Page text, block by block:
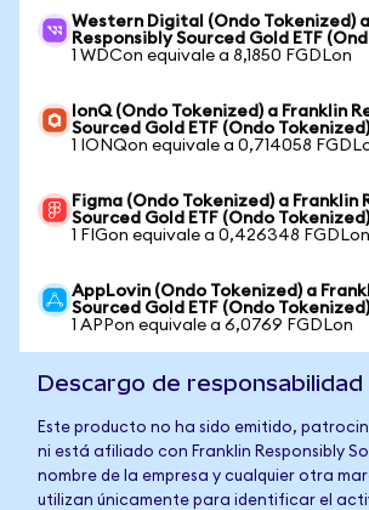
Western Digital (Ondo Tokenized)
Responsibly Sourced Gold ETF
1 WDCon equivale a 8,1850 FGDLon
IonQ (Ondo Tokenized) a Franklin
Sourced Gold ETF (Ondo Tokenized)
1 IONQon equivale a 0,714058
Figma (Ondo Tokenized) a Franklin
Sourced Gold ETF (Ondo Tokenized)
1 FIGon equivale a 0,426348 FGDLon
AppLovin (Ondo Tokenized) a
Sourced Gold ETF (Ondo Tokenized)
1 APPon equivale a 6,0769 FGDLon
Descargo de responsabilidad
Este producto no ha sido emitido,
ni está afiliado con Franklin Responsibly
nombre de la empresa y cualquier otra
utilizan únicamente para identificar el